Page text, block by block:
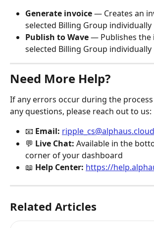
Generate invoice — Creates an
selected Billing Group individually
Publish to Wave — Publishes the
selected Billing Group individually
Need More Help?
If any errors occur during the
any questions, please reach out to us:
📧 Email: ripple_cs@alphaus.cloud
💬 Live Chat: Available in the
corner of your dashboard
📖 Help Center: https://
Related Articles